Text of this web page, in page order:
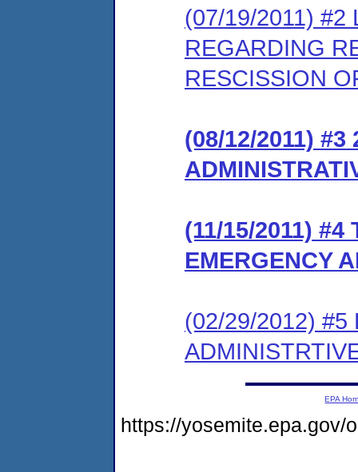
(07/19/2011) #2
REGARDING
RESCISSION
(08/12/2011) #3
(11/15/2011) #4
EMERGENCY
(02/29/2012) #5
EPA
https://yosemite.epa.gov/